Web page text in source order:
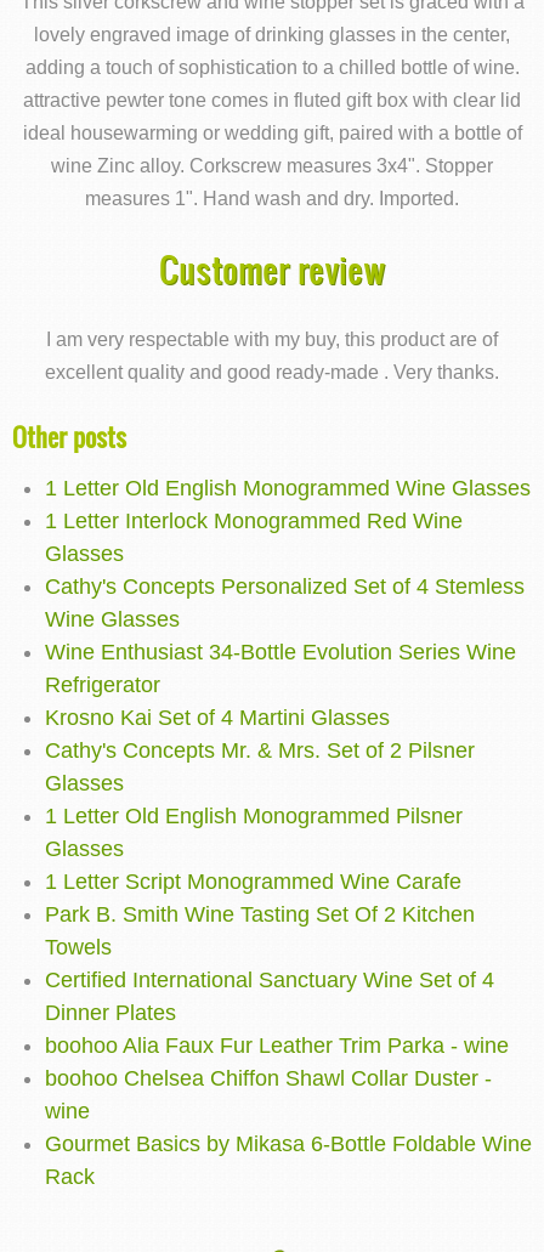
lovely engraved image of drinking glasses in the center,
adding a touch of sophistication to a chilled bottle of wine.
attractive pewter tone comes in fluted gift box with clear lid
ideal housewarming or wedding gift, paired with a bottle of
wine Zinc alloy. Corkscrew measures 3x4". Stopper
measures 1". Hand wash and dry. Imported.
Customer review
I am very respectable with my buy, this product are of
excellent quality and good ready-made . Very thanks.
Other posts
1 Letter Old English Monogrammed Wine Glasses
1 Letter Interlock Monogrammed Red Wine
Glasses
Cathy's Concepts Personalized Set of 4 Stemless
Wine Glasses
Wine Enthusiast 34-Bottle Evolution Series Wine
Refrigerator
Krosno Kai Set of 4 Martini Glasses
Cathy's Concepts Mr. & Mrs. Set of 2 Pilsner
Glasses
1 Letter Old English Monogrammed Pilsner
Glasses
1 Letter Script Monogrammed Wine Carafe
Park B. Smith Wine Tasting Set Of 2 Kitchen
Towels
Certified International Sanctuary Wine Set of 4
Dinner Plates
boohoo Alia Faux Fur Leather Trim Parka - wine
boohoo Chelsea Chiffon Shawl Collar Duster -
wine
Gourmet Basics by Mikasa 6-Bottle Foldable Wine
Rack